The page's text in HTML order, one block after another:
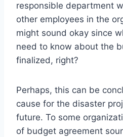
responsible department
other employees in the
might sound okay since
need to know about the
finalized, right?
Perhaps, this can be
cause for the disaster
future. To some
of budget agreement